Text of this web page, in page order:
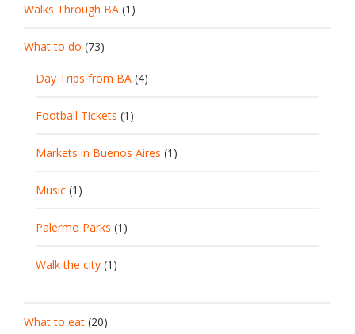
Walks Through BA (1)
What to do (73)
Day Trips from BA (4)
Football Tickets (1)
Markets in Buenos Aires (1)
Music (1)
Palermo Parks (1)
Walk the city (1)
What to eat (20)